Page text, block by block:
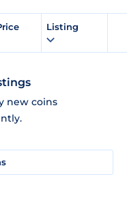
Listing
new coins